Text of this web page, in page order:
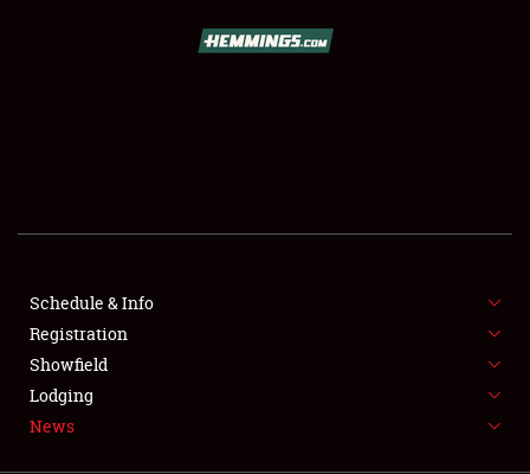
SHOWFIELD
SPONSORSHIP
LODGING
NEWS
Schedule & Info
Registration
Showfield
Lodging
News